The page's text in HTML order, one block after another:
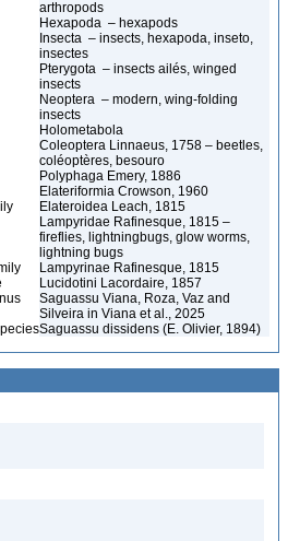
arthropods
Hexapoda – hexapods
Insecta – insects, hexapoda, inseto,
insectes
Pterygota – insects ailés, winged
insects
Neoptera – modern, wing-folding
insects
Holometabola
Coleoptera Linnaeus, 1758 – beetles,
coléoptères, besouro
Polyphaga Emery, 1886
Elateriformia Crowson, 1960
Elateroidea Leach, 1815
Lampyridae Rafinesque, 1815 –
fireflies, lightningbugs, glow worms,
lightning bugs
Lampyrinae Rafinesque, 1815
Lucidotini Lacordaire, 1857
Saguassu Viana, Roza, Vaz and
Silveira in Viana et al., 2025
Saguassu dissidens (E. Olivier, 1894)